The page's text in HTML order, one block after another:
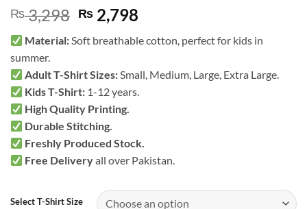
₨3,298 Original
price
was:
₨ 2,798
is:
Material:Soft breathable cotton, perfect for kids in
summer.
Adult T-Shirt Sizes:Small, Medium, Large, Extra Large.
Kids T-Shirt: 1-12 years.
High Quality Printing.
Durable Stitching.
Freshly Produced Stock.
Free Deliveryall over Pakistan.
Select T-Shirt Size